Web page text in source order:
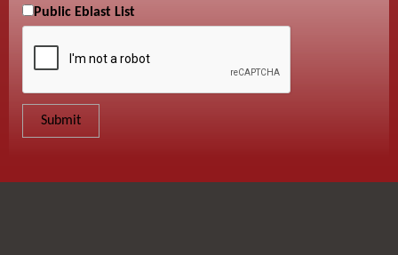
Public Eblast List